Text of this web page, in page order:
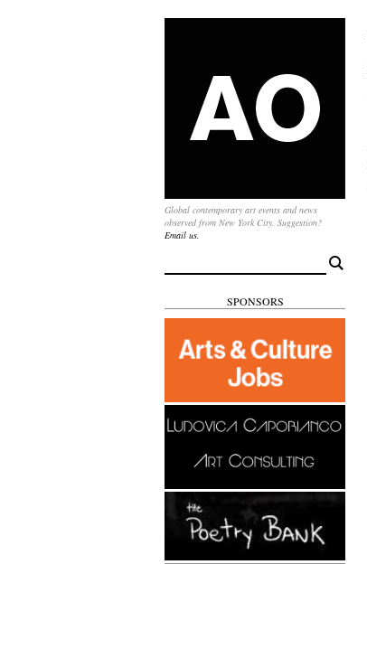
Global contemporary art events and news
observed from New York City. Suggestion?
Email us.
for:
SPONSORS